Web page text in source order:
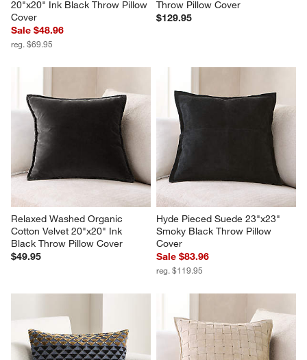
20"x20" Ink Black Throw Pillow
Cover
Sale $48.96
reg. $69.95
Throw Pillow Cover
$129.95
Relaxed Washed Organic
Cotton Velvet 20"x20" Ink
Black Throw Pillow Cover
$49.95
Hyde Pieced Suede 23"x23"
Smoky Black Throw Pillow
Cover
Sale $83.96
reg. $119.95